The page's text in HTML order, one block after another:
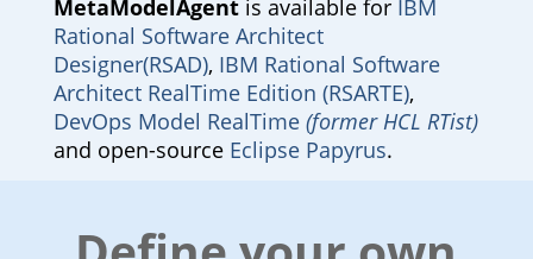
MetaModelAgentis available for IBM
Rational Software Architect
Designer(RSAD), IBM Rational Software
Architect RealTime Edition (RSARTE),
DevOps Model RealTime (former HCL RTist)
and open-source Eclipse Papyrus.